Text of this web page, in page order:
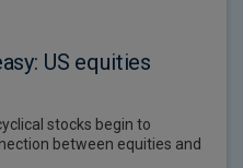
US equities
stocks begin to
between equities and